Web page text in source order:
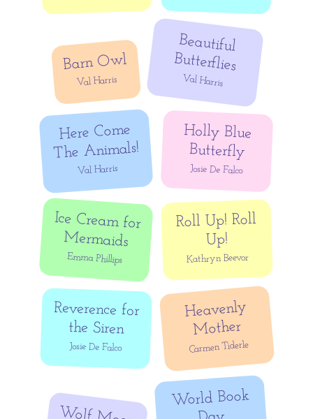
Barn Owl
Val Harris
Beautiful
Butterflies
Val Harris
Here Come
The Animals!
Val Harris
Holly Blue
Butterfly
Josie De Falco
Ice Cream for
Mermaids
Emma Phillips
Roll Up! Roll
Up!
Kathryn Beevor
Reverence for
the Siren
Josie De Falco
Heavenly
Mother
Carmen Tiderle
World Book